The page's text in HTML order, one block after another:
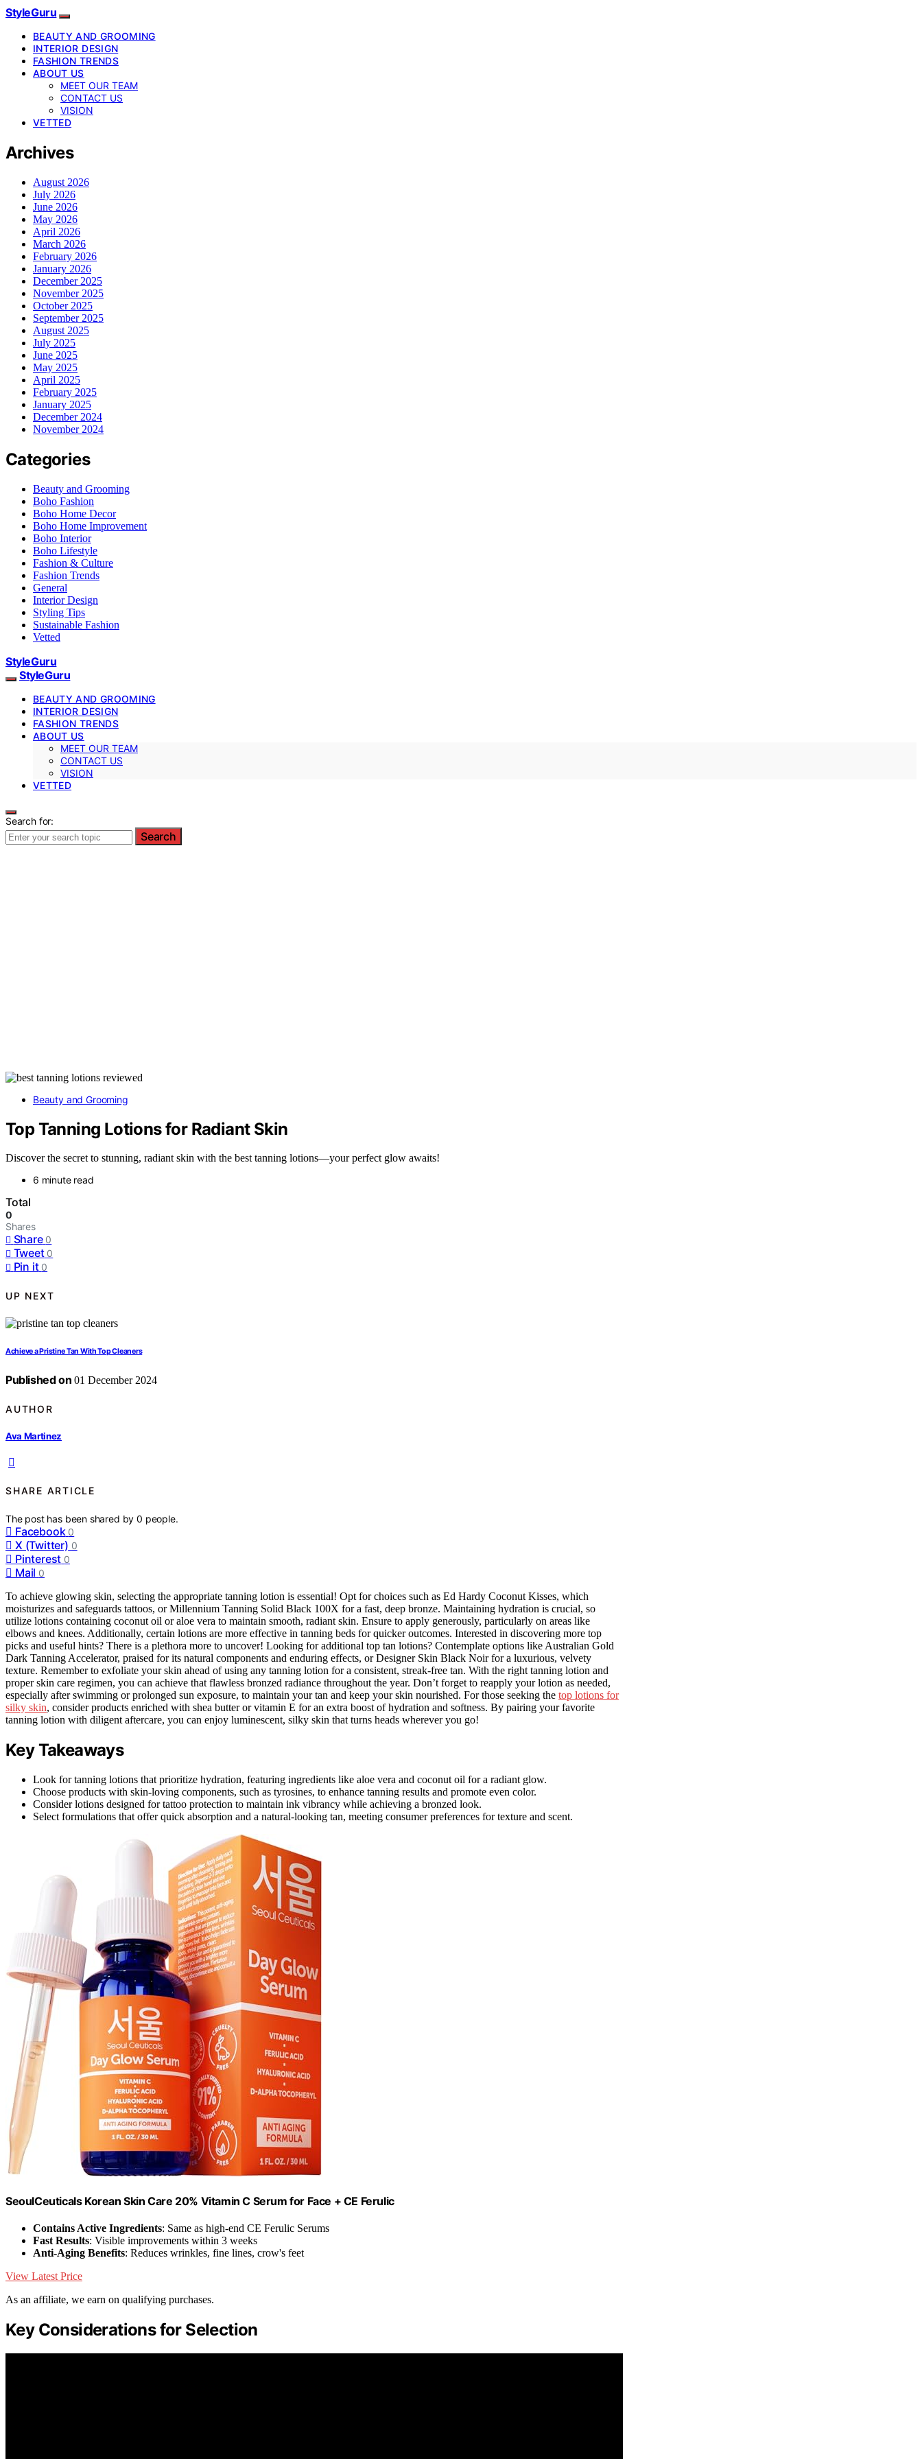
StyleGuru
BEAUTY AND GROOMING
INTERIOR DESIGN
FASHION TRENDS
ABOUT US
MEET OUR TEAM
CONTACT US
VISION
VETTED
Archives
August 2026
July 2026
June 2026
May 2026
April 2026
March 2026
February 2026
January 2026
December 2025
November 2025
October 2025
September 2025
August 2025
July 2025
June 2025
May 2025
April 2025
February 2025
January 2025
December 2024
November 2024
Categories
Beauty and Grooming
Boho Fashion
Boho Home Decor
Boho Home Improvement
Boho Interior
Boho Lifestyle
Fashion & Culture
Fashion Trends
General
Interior Design
Styling Tips
Sustainable Fashion
Vetted
StyleGuru
StyleGuru
BEAUTY AND GROOMING
INTERIOR DESIGN
FASHION TRENDS
ABOUT US
MEET OUR TEAM
CONTACT US
VISION
VETTED
Search for:
Search
Beauty and Grooming
Top Tanning Lotions for Radiant Skin
Discover the secret to stunning, radiant skin with the best tanning lotions—your perfect glow awaits!
6 minute read
Total
0
Shares
Share 0
Tweet 0
Pin it 0
UP NEXT
Achieve a Pristine Tan With Top Cleaners
Published on 01 December 2024
AUTHOR
Ava Martinez
SHARE ARTICLE
The post has been shared by0 people.
Facebook 0
X (Twitter) 0
Pinterest 0
Mail 0
To achieve glowing skin, selecting the appropriate tanning lotion is essential! Opt for choices such as Ed Hardy Coconut Kisses, which
moisturizes and safeguards tattoos, or Millennium Tanning Solid Black 100X for a fast, deep bronze. Maintaining hydration is crucial, so
utilize lotions containing coconut oil or aloe vera to maintain smooth, radiant skin. Ensure to apply generously, particularly on areas like
elbows and knees. Additionally, certain lotions are more effective in tanning beds for quicker outcomes. Interested in discovering more top
picks and useful hints? There is a plethora more to uncover! Looking for additional top tan lotions? Contemplate options like Australian Gold
Dark Tanning Accelerator, praised for its natural components and enduring effects, or Designer Skin Black Noir for a luxurious, velvety
texture. Remember to exfoliate your skin ahead of using any tanning lotion for a consistent, streak-free tan. With the right tanning lotion and
proper skin care regimen, you can achieve that flawless bronzed radiance throughout the year. Don’t forget to reapply your lotion as needed,
especially after swimming or prolonged sun exposure, to maintain your tan and keep your skin nourished. For those seeking the top lotions for
silky skin, consider products enriched with shea butter or vitamin E for an extra boost of hydration and softness. By pairing your favorite
tanning lotion with diligent aftercare, you can enjoy luminescent, silky skin that turns heads wherever you go!
Key Takeaways
Look for tanning lotions that prioritize hydration, featuring ingredients like aloe vera and coconut oil for a radiant glow.
Choose products with skin-loving components, such as tyrosines, to enhance tanning results and promote even color.
Consider lotions designed for tattoo protection to maintain ink vibrancy while achieving a bronzed look.
Select formulations that offer quick absorption and a natural-looking tan, meeting consumer preferences for texture and scent.
SeoulCeuticals Korean Skin Care 20% Vitamin C Serum for Face + CE Ferulic
Contains Active Ingredients: Same as high-end CE Ferulic Serums
Fast Results: Visible improvements within 3 weeks
Anti-Aging Benefits: Reduces wrinkles, fine lines, crow's feet
View Latest Price
As an affiliate, we earn on qualifying purchases.
Key Considerations for Selection